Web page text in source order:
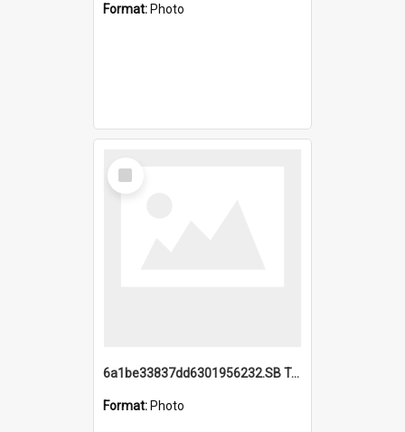
Format: Photo
Select
Item
6a1be33837dd6301956232.SB TAE Restored from Helo.jpg
Format: Photo